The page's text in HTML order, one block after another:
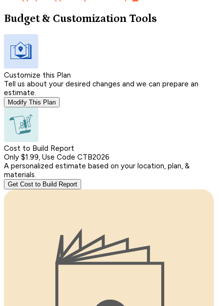
Budget & Customization Tools
Customize this Plan
Tell us about your desired changes and we can prepare an
estimate.
Modify This Plan
Cost to Build Report
Only $1.99, Use Code CTB2026
A personalized estimate based on your location, plan, &
materials.
Get Cost to Build Report